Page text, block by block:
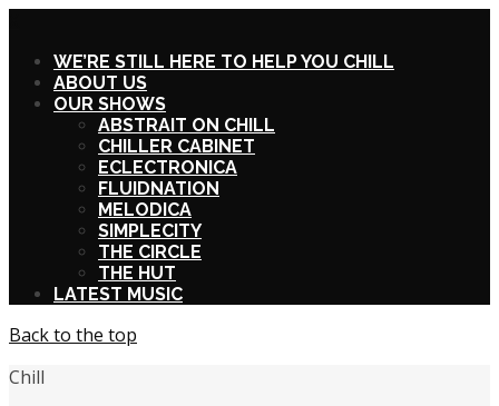
WE’RE STILL HERE TO HELP YOU CHILL
ABOUT US
OUR SHOWS
ABSTRAIT ON CHILL
CHILLER CABINET
ECLECTRONICA
FLUIDNATION
MELODICA
SIMPLECITY
THE CIRCLE
THE HUT
LATEST MUSIC
Back to the top
Chill